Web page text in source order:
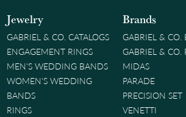
Jewelry
GABRIEL & CO. CATALOGS
ENGAGEMENT RINGS
MEN'S WEDDING BANDS
WOMEN'S WEDDING
BANDS
RINGS
Brands
GABRIEL & CO.
GABRIEL & CO.
MIDAS
PARADE
PRECISION SET
VENETTI